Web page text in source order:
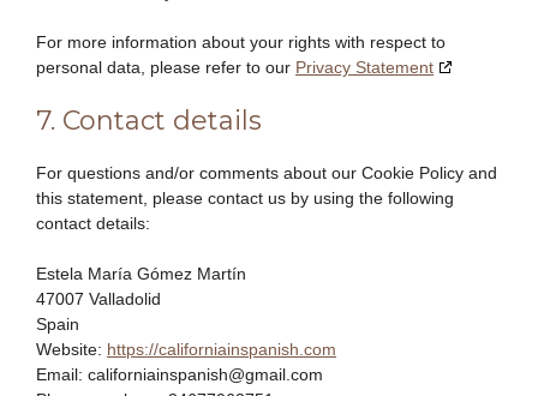
For more information about your rights with respect to
personal data, please refer to our Privacy Statement
7. Contact details
For questions and/or comments about our Cookie Policy and
this statement, please contact us by using the following
contact details:
Estela María Gómez Martín
47007 Valladolid
Spain
Website: https://californiainspanish.com
Email: californiainspanish@gmail.com